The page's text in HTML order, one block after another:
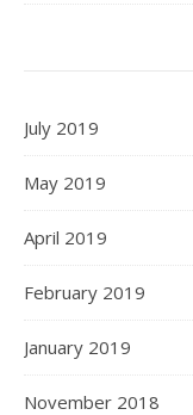
July 2019
May 2019
April 2019
February 2019
January 2019
November 2018